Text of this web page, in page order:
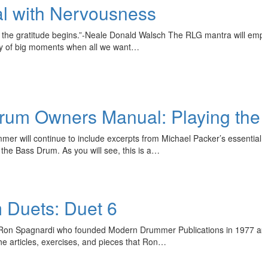
with Nervousness
gratitude begins.”-Neale Donald Walsch The RLG mantra will
of big moments when all we want…
Owners Manual: Playing
will continue to include excerpts from Michael Packer’s
Bass Drum. As you will see, this is a…
Duet 6
Spagnardi who founded Modern Drummer Publications in
articles, exercises, and pieces that Ron…